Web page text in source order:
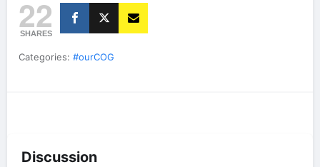
22
SHARES
Categories: #ourCOG
Discussion